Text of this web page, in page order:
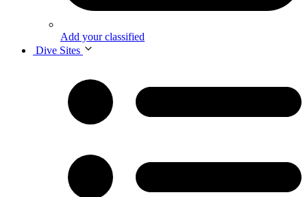
Add your classified
Dive Sites